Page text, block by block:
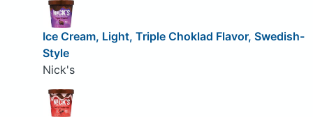
Ice Cream, Light, Triple Choklad Flavor, Swedish-
Style
Nick's